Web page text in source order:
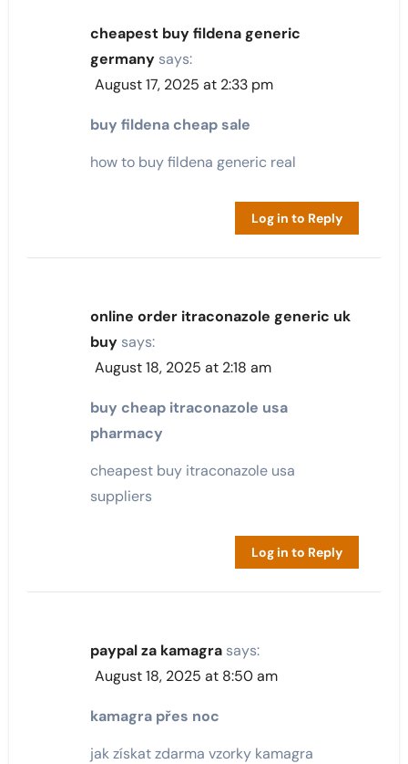
cheapest buy fildena generic
germany says:
August 17, 2025 at 2:33 pm
buy fildena cheap sale
how to buy fildena generic real
Log in to Reply
online order itraconazole generic uk
buy says:
August 18, 2025 at 2:18 am
buy cheap itraconazole usa
pharmacy
cheapest buy itraconazole usa
suppliers
Log in to Reply
paypal za kamagra says:
August 18, 2025 at 8:50 am
kamagra přes noc
jak získat zdarma vzorky kamagra